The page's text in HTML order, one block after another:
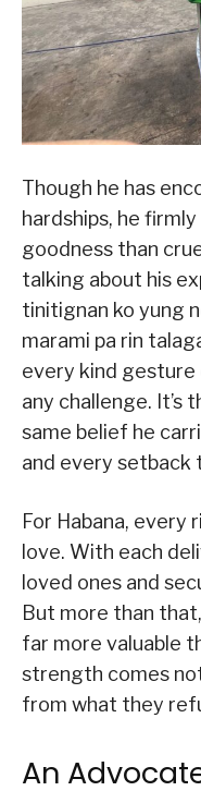
Though he has
hardships, he
goodness than
talking about his
tinitignan ko yung
marami pa rin
every kind
any challenge. It’s
same belief he
and every setback
For Habana, every
love. With each
loved ones and
But more than
far more valuable
strength comes
from what they
An